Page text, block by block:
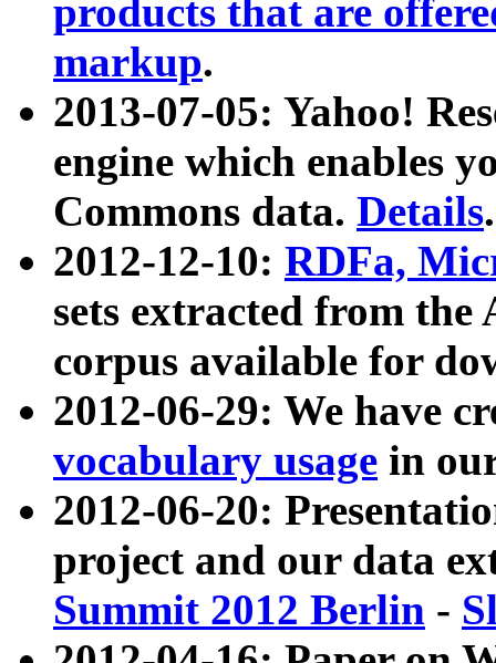
products that are
markup.
2013-07-05: Yahoo!
engine which enables
Commons data. Details.
2012-12-10: RDFa,
sets extracted from
corpus available for
2012-06-29: We have
vocabulary usage in
2012-06-20:
project and our data
Summit 2012 Berlin -